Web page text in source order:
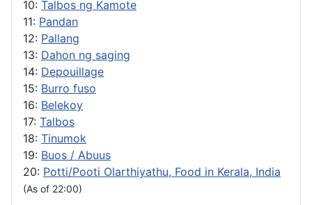
10: Talbos ng Kamote
11: Pandan
12: Pallang
13: Dahon ng saging
14: Depouillage
15: Burro fuso
16: Belekoy
17: Talbos
18: Tinumok
19: Buos / Abuus
20: Potti/Pooti Olarthiyathu, Food in Kerala, India
(As of 22:00)